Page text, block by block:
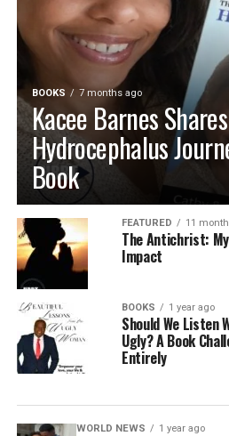
BOOKS 7 months ago
Kacee Barnes Shares
Hydrocephalus
Book
FEATURED 11
The Antichrist:
Impact
BOOKS 1 year ago
Should We Listen
Ugly? A Book
Entirely
WORLD NEWS 1 year ago